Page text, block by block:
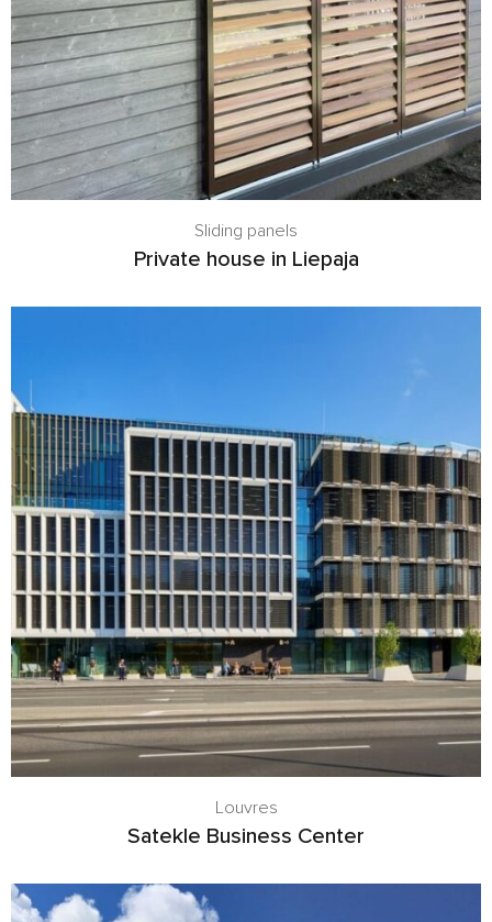
Sliding panels
Private house in Liepaja
Louvres
Satekle Business Center